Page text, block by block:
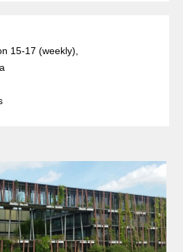
15-17 (weekly),